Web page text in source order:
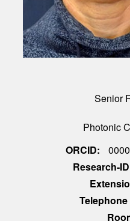
Senior
Photonic
ORCID
Research-ID
Telephone